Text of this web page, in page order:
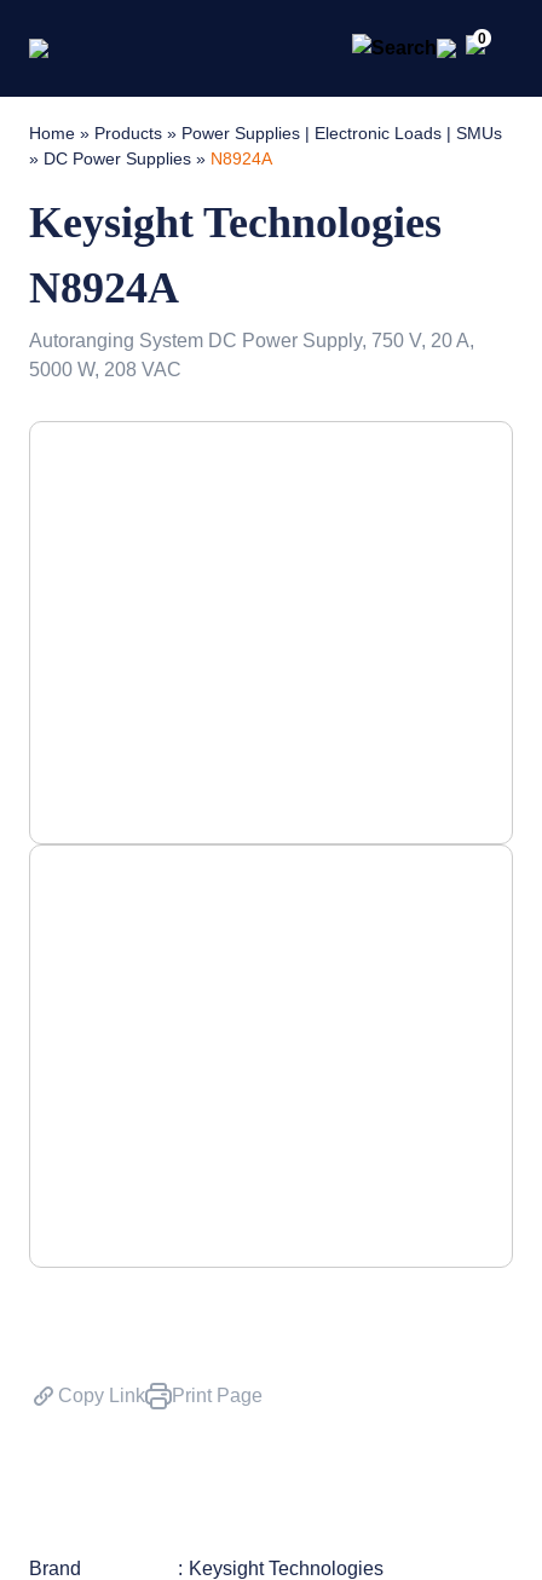
0
Home » Products » Power Supplies | Electronic Loads | SMUs
» DC Power Supplies » N8924A
Keysight Technologies
N8924A
Autoranging System DC Power Supply, 750 V, 20 A,
5000 W, 208 VAC
Copy Link Print Page
Brand
Keysight Technologies